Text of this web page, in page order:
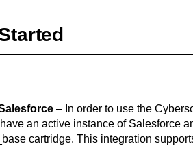
– In order to use the
an active instance of Salesforce
cartridge. This integration